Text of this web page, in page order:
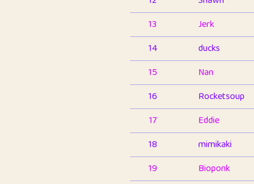
13
Jerk
14
ducks
15
Nan
16
Rocketsoup
17
Eddie
18
mimikaki
19
Bioponk